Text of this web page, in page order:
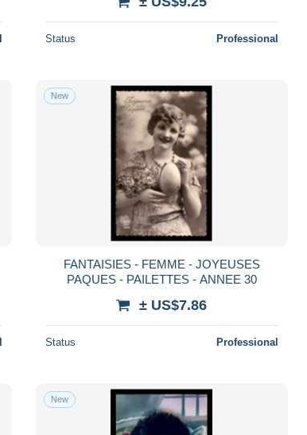
Status Professional
New
FANTAISIES - FEMME - JOYEUSES
PAQUES - PAILETTES - ANNEE 30
± US$7.86
Status Professional
New